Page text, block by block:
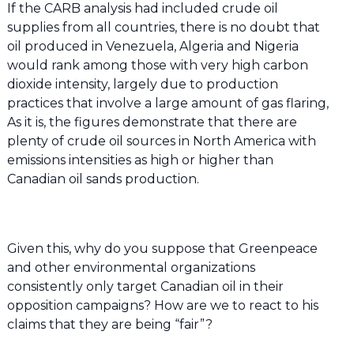
If the CARB analysis had included crude oil
supplies from all countries, there is no doubt that
oil produced in Venezuela, Algeria and Nigeria
would rank among those with very high carbon
dioxide intensity, largely due to production
practices that involve a large amount of gas flaring,
As it is, the figures demonstrate that there are
plenty of crude oil sources in North America with
emissions intensities as high or higher than
Canadian oil sands production.
Given this, why do you suppose that Greenpeace
and other environmental organizations
consistently only target Canadian oil in their
opposition campaigns? How are we to react to his
claims that they are being “fair”?